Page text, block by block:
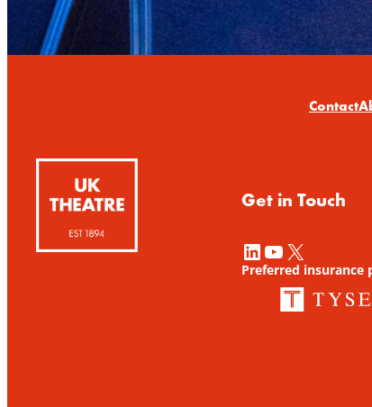
Contact
Get in Touch
LinkedIn YouTube X
Preferred insurance